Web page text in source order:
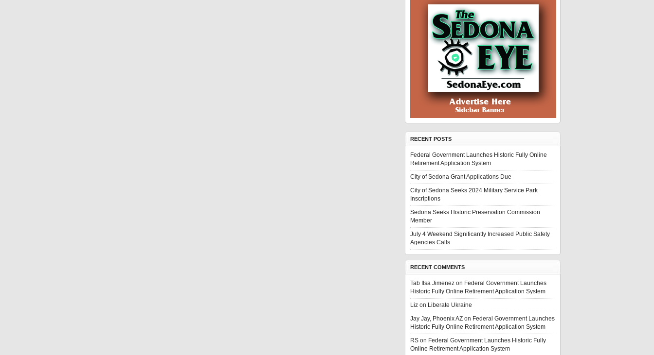
RECENT POSTS
Federal Government Launches Historic Fully Online
Retirement Application System
City of Sedona Grant Applications Due
City of Sedona Seeks 2024 Military Service Park
Inscriptions
Sedona Seeks Historic Preservation Commission
Member
July 4 Weekend Significantly Increased Public Safety
Agencies Calls
RECENT COMMENTS
Tab Ilsa Jimenez on Federal Government Launches
Historic Fully Online Retirement Application System
Liz on Liberate Ukraine
Jay Jay, Phoenix AZ on Federal Government Launches
Historic Fully Online Retirement Application System
RS on Federal Government Launches Historic Fully
Online Retirement Application System